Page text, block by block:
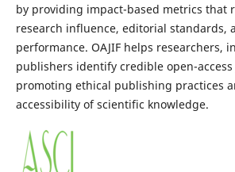
by providing impact-based metrics that
research influence, editorial standards,
performance. OAJIF helps researchers,
publishers identify credible open-
promoting ethical publishing practices
accessibility of scientific knowledge.